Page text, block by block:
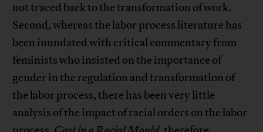
not traced back to the transformation of work.
Second, whereas the labor process literature has
been inundated with critical commentary from
feminists who insisted on the importance of
gender in the regulation and transformation of
the labor process, there has been very little
analysis of the impact of racial orders on the labor